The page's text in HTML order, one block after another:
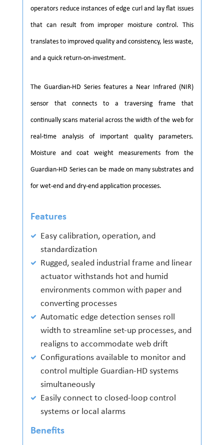
operators reduce instances of edge curl and lay flat issues
that can result from improper moisture control. This
translates to improved quality and consistency, less waste,
and a quick return-on-investment.
The Guardian-HD Series features a Near Infrared (NIR)
sensor that connects to a traversing frame that
continually scans material across the width of the web for
real-time analysis of important quality parameters.
Moisture and coat weight measurements from the
Guardian-HD Series can be made on many substrates and
for wet-end and dry-end application processes.
Features
Easy calibration, operation, and
standardization
Rugged, sealed industrial frame and linear
actuator withstands hot and humid
environments common with paper and
converting processes
Automatic edge detection senses roll
width to streamline set-up processes, and
realigns to accommodate web drift
Configurations available to monitor and
control multiple Guardian-HD systems
simultaneously
Easily connect to closed-loop control
systems or local alarms
Benefits